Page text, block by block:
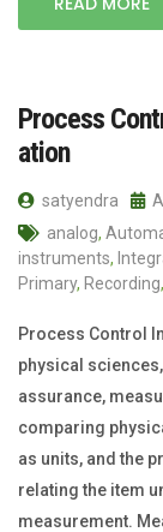
Process
ation
satyendra
analog,
instruments,
Primary, Recording,
Process Control
physical
assurance,
comparing
as units, and the
relating the item
measurement.